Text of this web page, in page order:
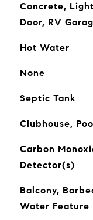
Concrete,
Door, RV
Hot Water
None
Septic Tank
Clubhouse,
Carbon
Detector(s)
Balcony,
Water Feature